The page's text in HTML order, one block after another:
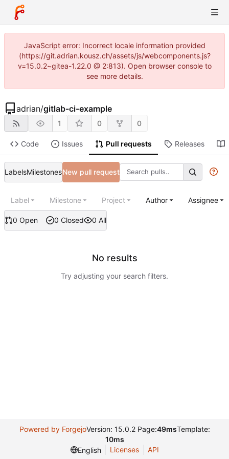
JavaScript error: Incorrect locale information provided
(https://git.adrian.kousz.ch/assets/js/webcomponents.js?
v=15.0.2~gitea-1.22.0 @ 2:813). Open browser console to
see more details.
adrian/gitlab-ci-example
1 0 0
Code Issues Pull requests Releases
LabelsMilestonesNew pull request
0 Open 0 Closed 0 All
Label Milestone Project Author Assignee
No results
Try adjusting your search filters.
Powered by ForgejoVersion: 15.0.2 Page:49msTemplate:
10ms
English
Licenses API